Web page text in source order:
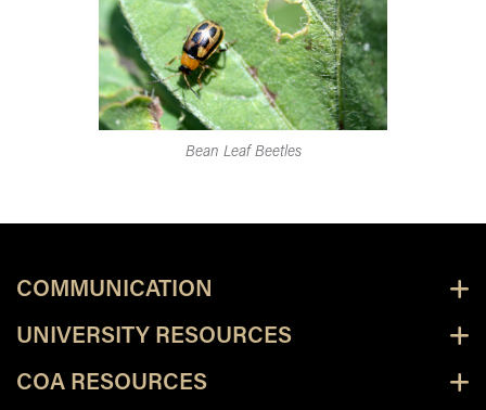
Bean Leaf Beetles
COMMUNICATION
UNIVERSITY RESOURCES
COA RESOURCES